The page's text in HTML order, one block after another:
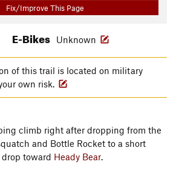
Fix/Improve This Page
E-Bikes Unknown
of this trail is located on military
own risk.
climb right after dropping from the
and Bottle Rocket to a short
toward Heady Bear.